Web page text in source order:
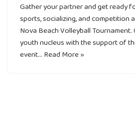
Gather your partner and get ready
sports, socializing, and competition
Nova Beach Volleyball
youth nucleus with the support of
event… Read More »